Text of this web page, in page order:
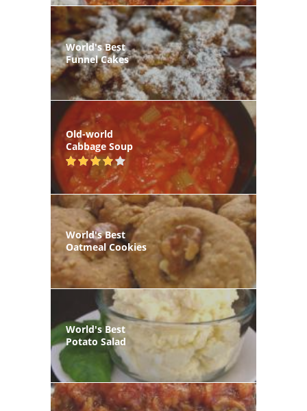
World's Best
Funnel Cakes
Old-world
Cabbage Soup
World's Best
Oatmeal Cookies
World's Best
Potato Salad